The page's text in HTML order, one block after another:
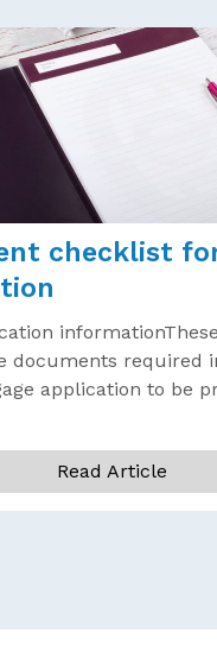
checklist
documents required
application to be
Read Article